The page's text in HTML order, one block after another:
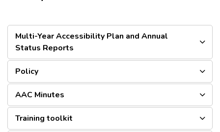
Multi-Year Accessibility Plan and Annual
Status Reports
Policy
AAC Minutes
Training toolkit